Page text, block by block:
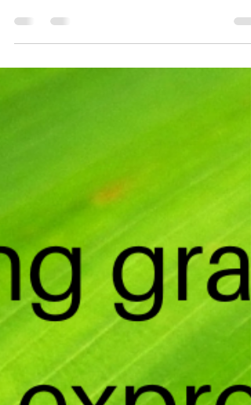
essential household goods including
furniture,...